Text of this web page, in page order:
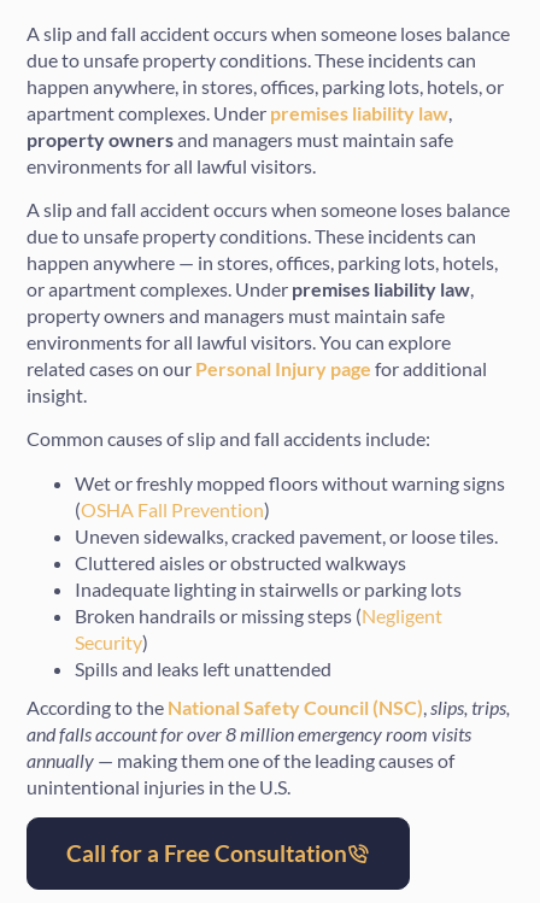
A slip and fall accident occurs when someone loses balance
due to unsafe property conditions. These incidents can
happen anywhere, in stores, offices, parking lots, hotels, or
apartment complexes. Under premises liability law
property ownersand managers must maintain safe
environments for all lawful visitors.
A slip and fall accident occurs when someone loses balance
due to unsafe property conditions. These incidents can
happen anywhere — in stores, offices, parking lots, hotels,
or apartment complexes. Under premises liability law,
property owners and managers must maintain safe
environments for all lawful visitors. You can explore
related cases on our Personal Injury page for additional
insight.
Common causes of slip and fall accidents include:
Wet or freshly mopped floors without warning signs
(OSHA Fall Prevention)
Uneven sidewalks, cracked pavement, or loose tiles.
Cluttered aisles or obstructed walkways
Inadequate lighting in stairwells or parking lots
Broken handrails or missing steps (Negligent
Security)
Spills and leaks left unattended
According to the National Safety Council (NSC) slips, trips,
and falls account for over 8 million emergency room visits
annually — making them one of the leading causes of
unintentional injuries in the U.S.
Call for a Free Consultation